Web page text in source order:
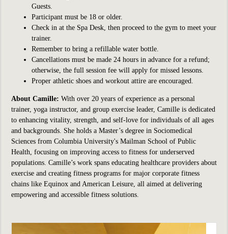
Guests.
Participant must be 18 or older.
Check in at the Spa Desk, then proceed to the gym to meet your
trainer.
Remember to bring a refillable water bottle.
Cancellations must be made 24 hours in advance for a refund;
otherwise, the full session fee will apply for missed lessons.
Proper athletic shoes and workout attire are encouraged.
About Camille: With over 20 years of experience as a personal
trainer, yoga instructor, and group exercise leader, Camille is dedicated
to enhancing vitality, strength, and self-love for individuals of all ages
and backgrounds. She holds a Master’s degree in Sociomedical
Sciences from Columbia University's Mailman School of Public
Health, focusing on improving access to fitness for underserved
populations. Camille’s work spans educating healthcare providers about
exercise and creating fitness programs for major corporate fitness
chains like Equinox and American Leisure, all aimed at delivering
empowering and accessible fitness solutions.